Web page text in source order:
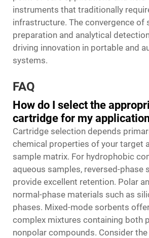
instruments that traditionally
infrastructure. The convergence of
preparation and analytical
driving innovation in portable and
systems.
FAQ
How do I select the
cartridge for my
Cartridge selection depends
chemical properties of your target
sample matrix. For hydrophobic
aqueous samples, reversed-phase
provide excellent retention. Polar
normal-phase materials such as
phases. Mixed-mode sorbents
complex mixtures containing both
nonpolar compounds. Consider